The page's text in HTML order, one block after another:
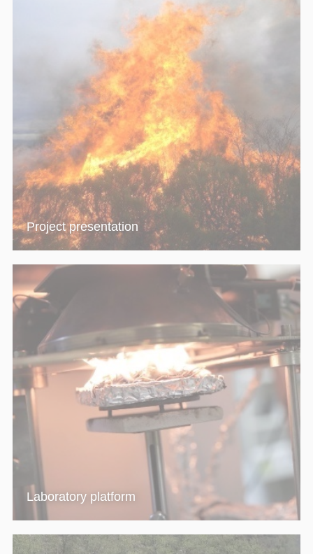
Project presentation
Laboratory platform